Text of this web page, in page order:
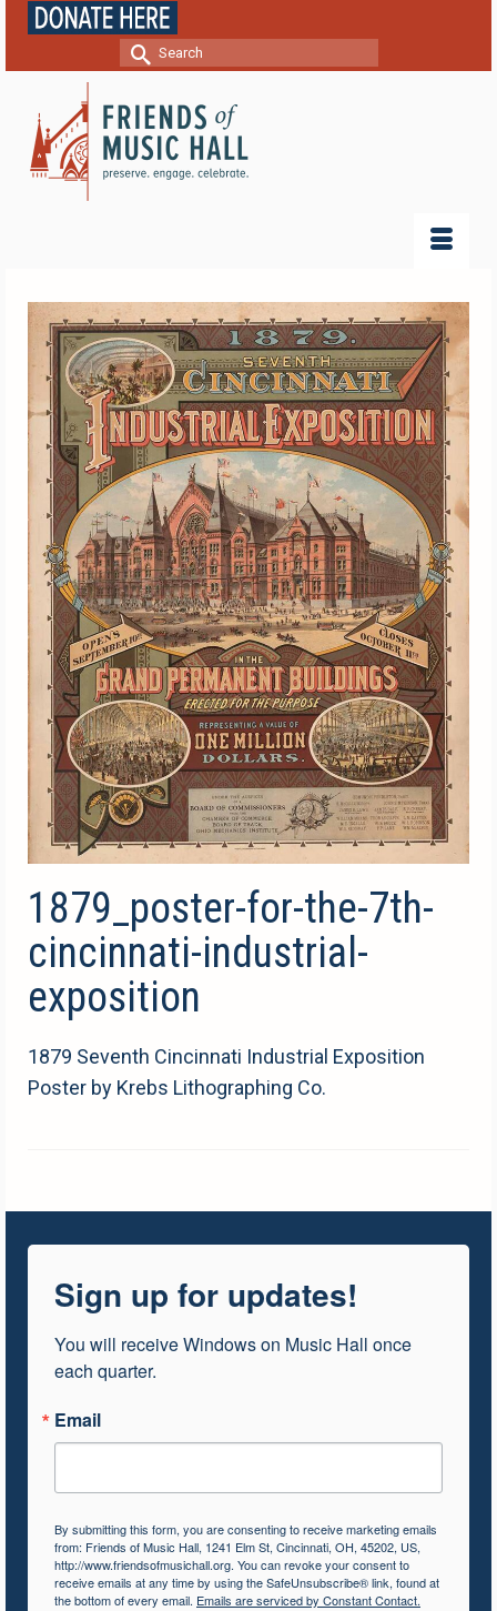
Search
1879_poster-for-the-7th-
cincinnati-industrial-
exposition
1879 Seventh Cincinnati Industrial Exposition
Poster by Krebs Lithographing Co.
Sign up for updates!
You will receive Windows on Music Hall once
each quarter.
Email
By submitting this form, you are consenting to receive marketing emails
from: Friends of Music Hall, 1241 Elm St, Cincinnati, OH, 45202, US,
http://www.friendsofmusichall.org. You can revoke your consent to
receive emails at any time by using the SafeUnsubscribe® link, found at
the bottom of every email. Emails are serviced by Constant Contact.